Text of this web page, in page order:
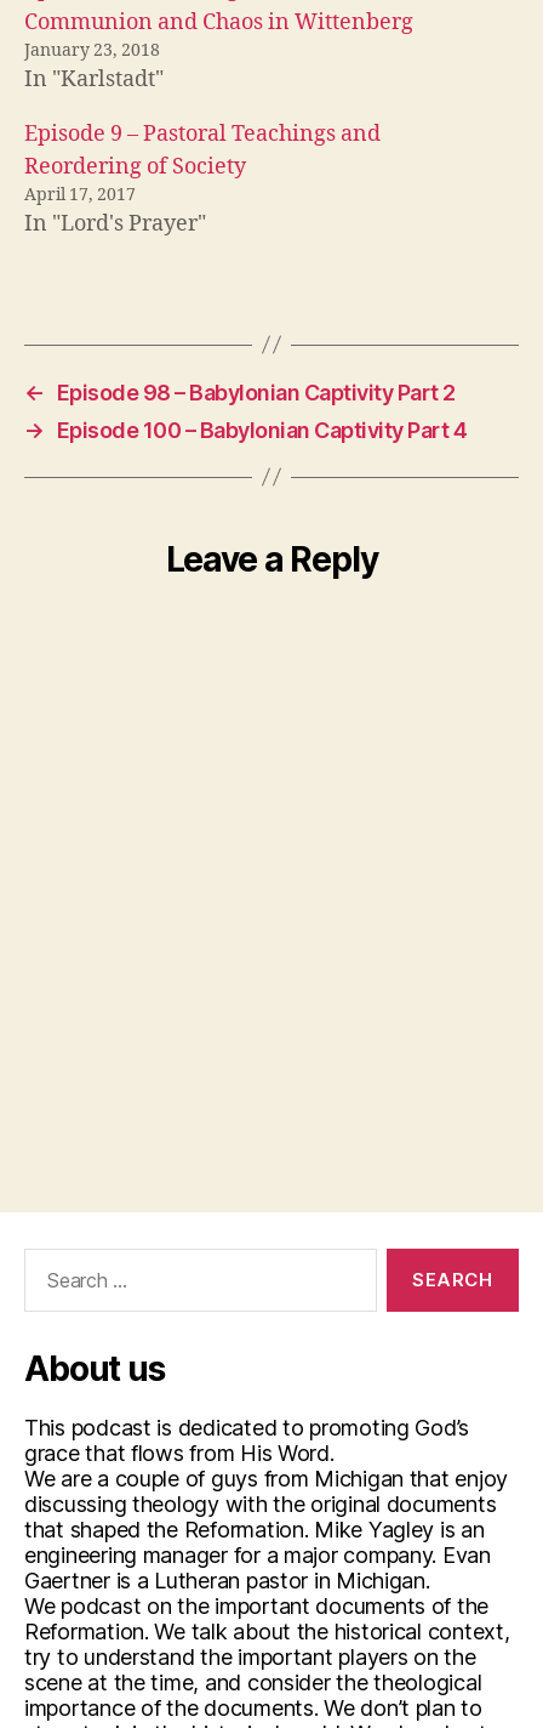
Communion and Chaos in Wittenberg
January 23, 2018
In "Karlstadt"
Episode 9 – Pastoral Teachings and
Reordering of Society
April 17, 2017
In "Lord's Prayer"
←
Episode 98 – Babylonian Captivity Part 2
→
Episode 100 – Babylonian Captivity Part 4
Leave a Reply
About us
This podcast is dedicated to promoting God’s
grace that flows from His Word.
We are a couple of guys from Michigan that enjoy
discussing theology with the original documents
that shaped the Reformation. Mike Yagley is an
engineering manager for a major company. Evan
Gaertner is a Lutheran pastor in Michigan.
We podcast on the important documents of the
Reformation. We talk about the historical context,
try to understand the important players on the
scene at the time, and consider the theological
importance of the documents. We don’t plan to